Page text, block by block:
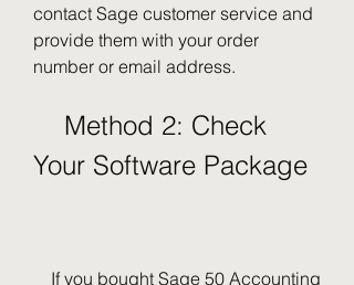
contact Sage customer service and
provide them with your order
number or email address.
Your Software Package